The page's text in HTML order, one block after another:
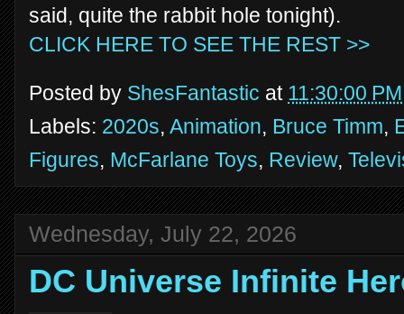
said, quite the rabbit hole tonight).
CLICK HERE TO SEE THE REST >>
Posted by ShesFantastic at 11:30:00 PM
Labels: 2020s, Animation, Bruce Timm,
Figures, McFarlane Toys, Review,
Wednesday, July 22, 2026
DC Universe Infinite